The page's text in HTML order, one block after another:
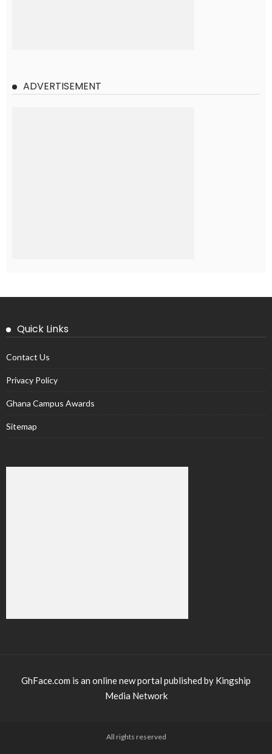
ADVERTISEMENT
Quick Links
Contact Us
Privacy Policy
Ghana Campus Awards
Sitemap
GhFace.com is an online new portal published by Kingship
Media Network
All rights reserved